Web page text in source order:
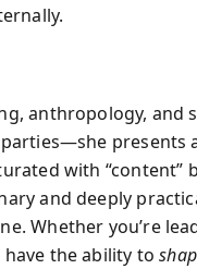
anthropology, and
presents
with
and deeply
Whether you’re
have the ability to